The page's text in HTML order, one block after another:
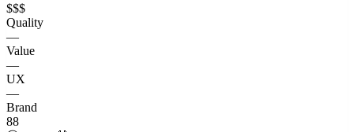
$$$
Quality
—
Value
—
UX
—
Brand
88